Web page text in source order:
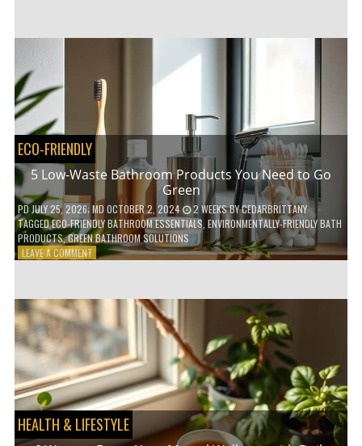
REVOLUTIONIZING
THE
COFFEE
INDUSTRY
ECO-FRIENDLY
5 Low-Waste Bathroom Products You Need to Go
Green
PDJULY 25, 2026; MD OCTOBER 2, 2024 2 WEEKSBYCEDARBRITTANY
TAGGEDECO-FRIENDLY BATHROOM ESSENTIALS ENVIRONMENTALLY-FRIENDLY BATH
PRODUCTS,GREEN BATHROOM SOLUTIONS
LEAVE A COMMENTON
BATHROOM
PRODUCTS
YOU
NEED
TO
GO
GREEN
HEALTH & LIFESTYLE